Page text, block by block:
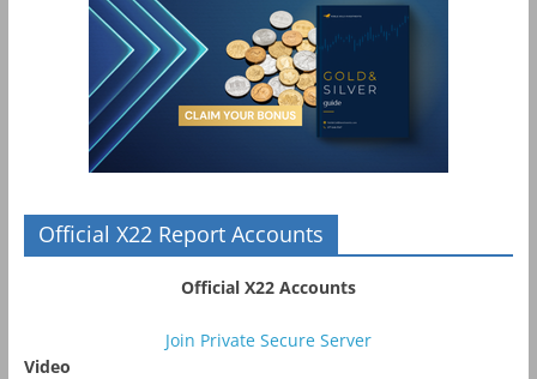
Official X22 Report Accounts
Official X22 Accounts
Join Private Secure Server
Video